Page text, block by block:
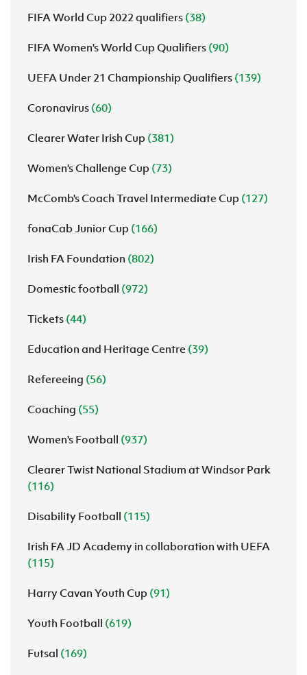
FIFA World Cup 2022 qualifiers (38)
FIFA Women's World Cup Qualifiers (90)
UEFA Under 21 Championship Qualifiers (139)
Coronavirus (60)
Clearer Water Irish Cup (381)
Women's Challenge Cup (73)
McComb's Coach Travel Intermediate Cup (127)
fonaCab Junior Cup (166)
Irish FA Foundation (802)
Domestic football (972)
Tickets (44)
Education and Heritage Centre (39)
Refereeing (56)
Coaching (55)
Women's Football (937)
Clearer Twist National Stadium at Windsor Park
(116)
Disability Football (115)
Irish FA JD Academy in collaboration with UEFA
(115)
Harry Cavan Youth Cup (91)
Youth Football (619)
Futsal (169)